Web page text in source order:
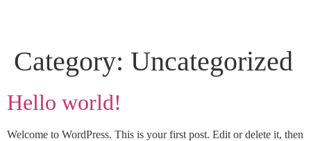
Category: Uncategorized
Hello world!
Welcome to WordPress. This is your first post. Edit or delete it, then